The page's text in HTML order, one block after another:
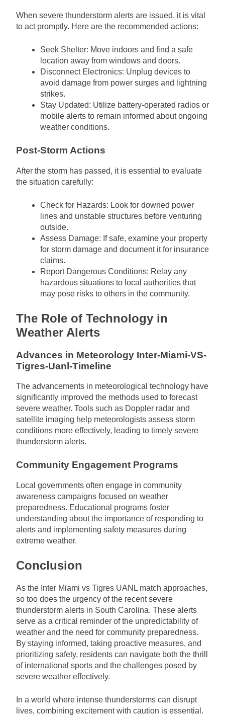
When severe thunderstorm alerts are issued, it is vital
to act promptly. Here are the recommended actions:
Seek Shelter: Move indoors and find a safe
location away from windows and doors.
Disconnect Electronics: Unplug devices to
avoid damage from power surges and lightning
strikes.
Stay Updated: Utilize battery-operated radios or
mobile alerts to remain informed about ongoing
weather conditions.
Post-Storm Actions
After the storm has passed, it is essential to evaluate
the situation carefully:
Check for Hazards: Look for downed power
lines and unstable structures before venturing
outside.
Assess Damage: If safe, examine your property
for storm damage and document it for insurance
claims.
Report Dangerous Conditions: Relay any
hazardous situations to local authorities that
may pose risks to others in the community.
The Role of Technology in
Weather Alerts
Advances in Meteorology Inter-Miami-VS-
Tigres-Uanl-Timeline
The advancements in meteorological technology have
significantly improved the methods used to forecast
severe weather. Tools such as Doppler radar and
satellite imaging help meteorologists assess storm
conditions more effectively, leading to timely severe
thunderstorm alerts.
Community Engagement Programs
Local governments often engage in community
awareness campaigns focused on weather
preparedness. Educational programs foster
understanding about the importance of responding to
alerts and implementing safety measures during
extreme weather.
Conclusion
As the Inter Miami vs Tigres UANL match approaches,
so too does the urgency of the recent severe
thunderstorm alerts in South Carolina. These alerts
serve as a critical reminder of the unpredictability of
weather and the need for community preparedness.
By staying informed, taking proactive measures, and
prioritizing safety, residents can navigate both the thrill
of international sports and the challenges posed by
severe weather effectively.
In a world where intense thunderstorms can disrupt
lives, combining excitement with caution is essential.